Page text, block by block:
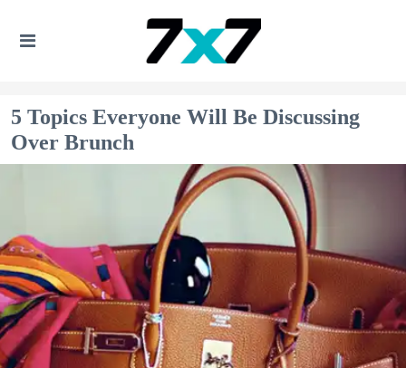
5 Topics Everyone Will Be Discussing
Over Brunch